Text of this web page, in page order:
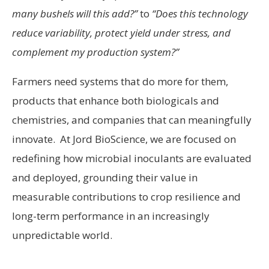
many bushels will this add?”to “Does this technology
reduce variability, protect yield under stress, and
complement my production system?”
Farmers need systems that do more for them,
products that enhance both biologicals and
chemistries, and companies that can meaningfully
innovate. At Jord BioScience, we are focused on
redefining how microbial inoculants are evaluated
and deployed, grounding their value in
measurable contributions to crop resilience and
long-term performance in an increasingly
unpredictable world.